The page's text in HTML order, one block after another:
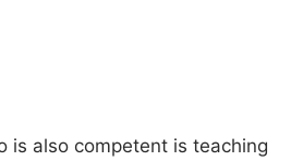
is also competent is teaching